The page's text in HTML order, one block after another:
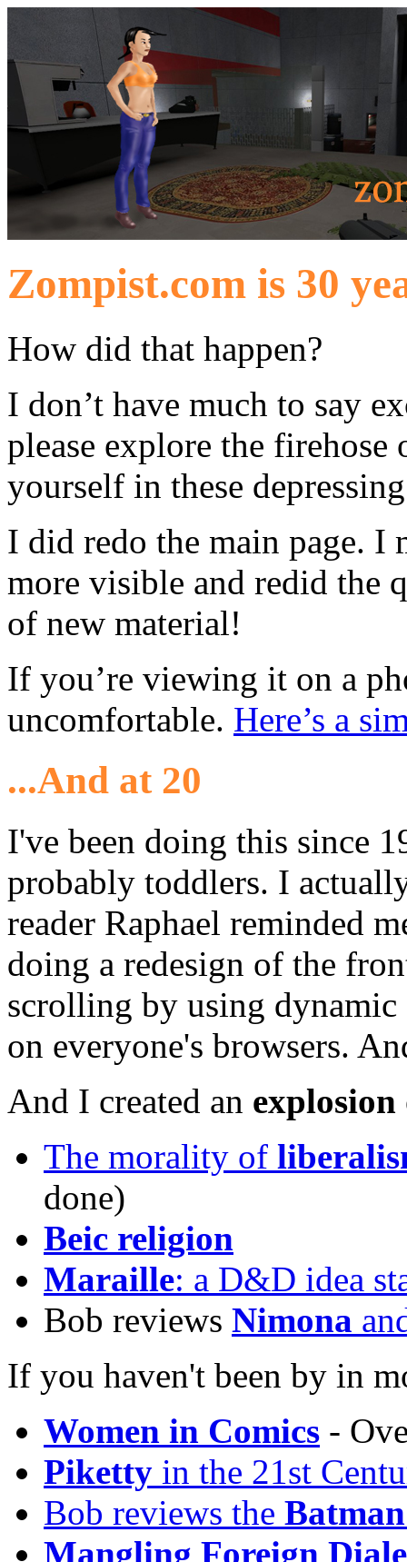
Zompist.com is 30
How did that happen?
I don’t have much to say
please explore the firehose
yourself in these
I did redo the main page. I
more visible and redid the
of new material!
If you’re viewing it on a
uncomfortable. Here’s a
...And at 20
I've been doing this since
probably toddlers. I
reader Raphael reminded
doing a redesign of the
scrolling by using
on everyone's browsers.
And I created an
The morality of
done)
Beic religion
Maraille: a D&D idea
Bob reviews Nimona
If you haven't been by in
Women in Comics -
Piketty in the 21st
Bob reviews the Batman
Mangling Foreign